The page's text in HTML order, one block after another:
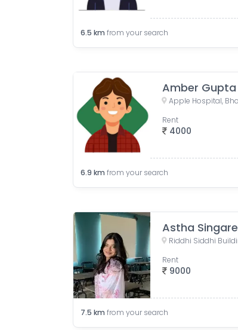
6.5 km from your search
Amber Gupta
4000
Rent
6.9 km from your search
Astha Singare
9000
Rent
7.5 km from your search